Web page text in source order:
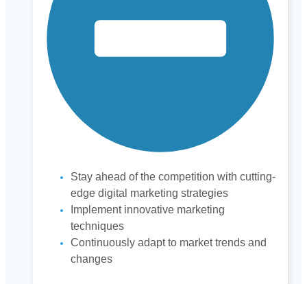
Stay ahead of the competition with cutting-
edge digital marketing strategies
Implement innovative marketing
techniques
Continuously adapt to market trends and
changes